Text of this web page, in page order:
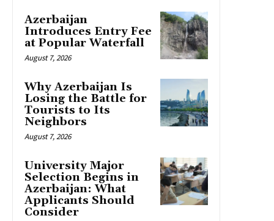
Azerbaijan
Introduces Entry Fee
at Popular Waterfall
August 7, 2026
Why Azerbaijan Is
Losing the Battle for
Tourists to Its
Neighbors
August 7, 2026
University Major
Selection Begins in
Azerbaijan: What
Applicants Should
Consider